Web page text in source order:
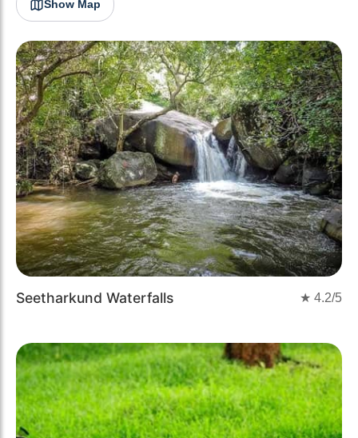
Show Map
Seetharkund Waterfalls ★ 4.2/5